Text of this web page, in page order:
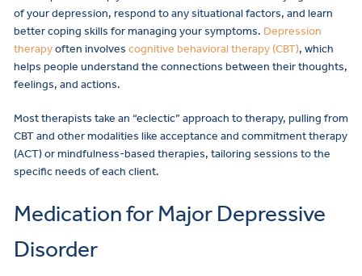
of your depression, respond to any situational factors, and learn
better coping skills for managing your symptoms. Depression
therapyoften involves cognitive behavioral therapy (CBT), which
helps people understand the connections between their thoughts,
feelings, and actions.
Most therapists take an “eclectic” approach to therapy, pulling from
CBT and other modalities like acceptance and commitment therapy
(ACT) or mindfulness-based therapies, tailoring sessions to the
specific needs of each client.
Medication for Major Depressive
Disorder